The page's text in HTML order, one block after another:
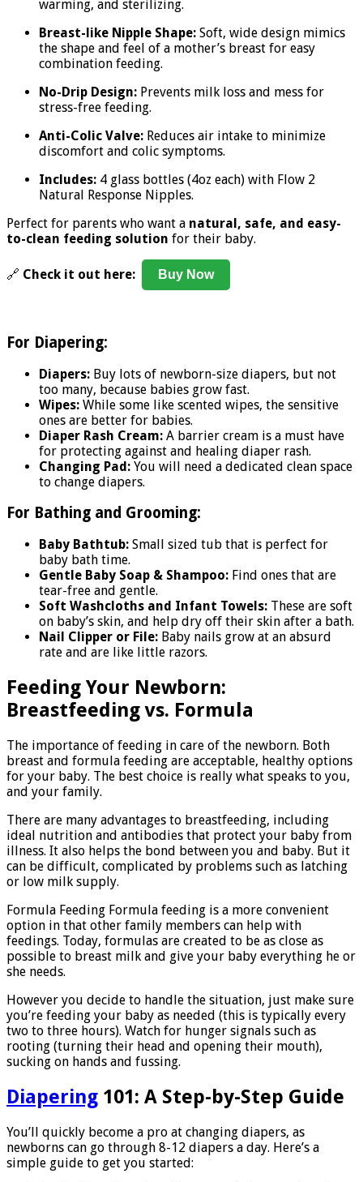
warming, and sterilizing.
Breast-like Nipple Shape: Soft, wide design mimics
the shape and feel of a mother’s breast for easy
combination feeding.
No-Drip Design: Prevents milk loss and mess for
stress-free feeding.
Anti-Colic Valve: Reduces air intake to minimize
discomfort and colic symptoms.
Includes: 4 glass bottles (4oz each) with Flow 2
Natural Response Nipples.
Perfect for parents who want a natural, safe, and easy-
to-clean feeding solution for their baby.
🔗 Check it out here: Buy Now
For Diapering:
Diapers: Buy lots of newborn-size diapers, but not
too many, because babies grow fast.
Wipes: While some like scented wipes, the sensitive
ones are better for babies.
Diaper Rash Cream: A barrier cream is a must have
for protecting against and healing diaper rash.
Changing Pad: You will need a dedicated clean space
to change diapers.
For Bathing and Grooming:
Baby Bathtub: Small sized tub that is perfect for
baby bath time.
Gentle Baby Soap & Shampoo: Find ones that are
tear-free and gentle.
Soft Washcloths and Infant Towels: These are soft
on baby’s skin, and help dry off their skin after a bath.
Nail Clipper or File: Baby nails grow at an absurd
rate and are like little razors.
Feeding Your Newborn:
Breastfeeding vs. Formula
The importance of feeding in care of the newborn. Both
breast and formula feeding are acceptable, healthy options
for your baby. The best choice is really what speaks to you,
and your family.
There are many advantages to breastfeeding, including
ideal nutrition and antibodies that protect your baby from
illness. It also helps the bond between you and baby. But it
can be difficult, complicated by problems such as latching
or low milk supply.
Formula Feeding Formula feeding is a more convenient
option in that other family members can help with
feedings. Today, formulas are created to be as close as
possible to breast milk and give your baby everything he or
she needs.
However you decide to handle the situation, just make sure
you’re feeding your baby as needed (this is typically every
two to three hours). Watch for hunger signals such as
rooting (turning their head and opening their mouth),
sucking on hands and fussing.
Diapering 101: A Step-by-Step Guide
You’ll quickly become a pro at changing diapers, as
newborns can go through 8-12 diapers a day. Here’s a
simple guide to get you started: